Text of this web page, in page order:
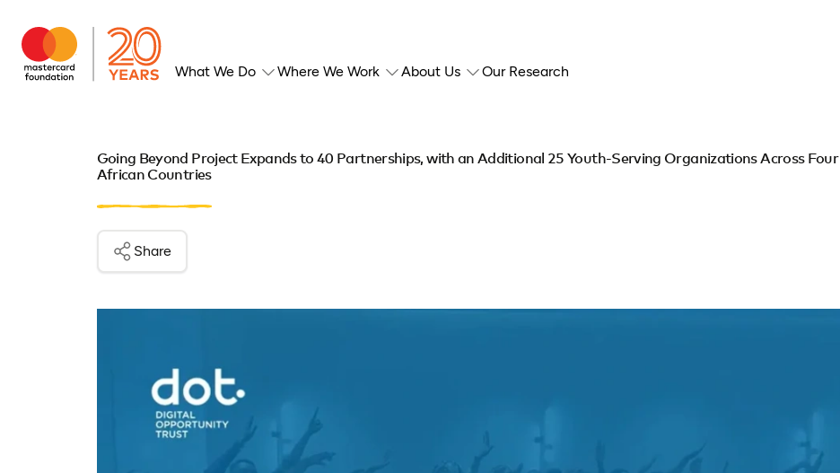
What We Do Where We Work About Us Our Research
Going Beyond Project Expands to 40 Partnerships, with an Additional 25 Youth-Serving Organizations Across Four
African Countries
Share